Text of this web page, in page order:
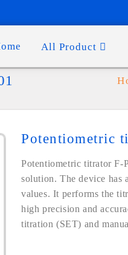
All Product
Potentiometric
Potentiometric titrator F-
solution. The device has
values. It performs the
high precision and
titration (SET) and